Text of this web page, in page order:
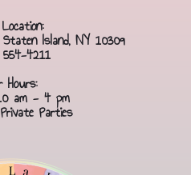
Island, NY 10309
4211
Hours:
am - 4 pm
Parties